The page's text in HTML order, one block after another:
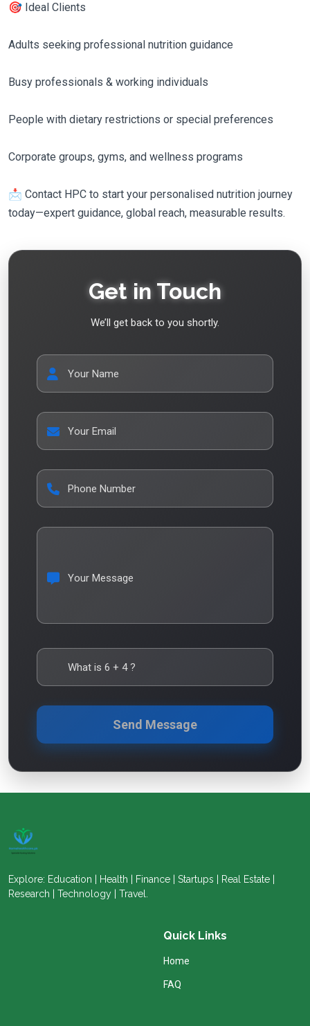
🎯 Ideal Clients
Adults seeking professional nutrition guidance
Busy professionals & working individuals
People with dietary restrictions or special preferences
Corporate groups, gyms, and wellness programs
📩 Contact HPC to start your personalised nutrition journey
today—expert guidance, global reach, measurable results.
Get in Touch
We’ll get back to you shortly.
Your Name
Your Email
Phone Number
Your Message
What is 6 + 4?
Send Message
Explore: Education | Health | Finance | Startups | Real Estate |
Research | Technology | Travel.
Quick Links
Home
FAQ